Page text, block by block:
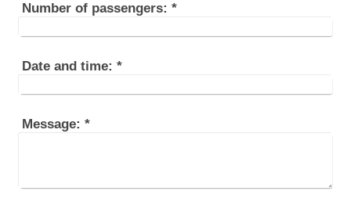
Number of passengers: *
Date and time: *
Message: *